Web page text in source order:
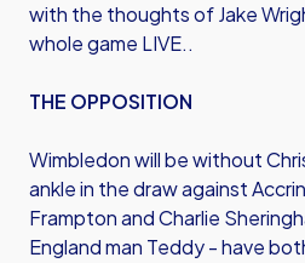
with the thoughts of Jake
whole game LIVE..
THE OPPOSITION
Wimbledon will be without
ankle in the draw against
Frampton and Charlie
England man Teddy - have